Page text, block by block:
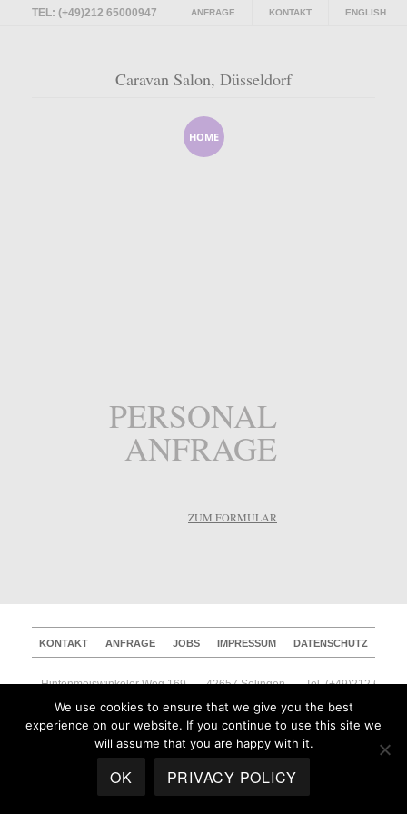
TEL: (+49)212 65000947 ENGLISH
ANFRAGE KONTAKT
HOME
Caravan Salon, Düsseldorf
PERSONAL
ANFRAGE
ZUM FORMULAR
KONTAKT ANFRAGE JOBS IMPRESSUM DATENSCHUTZ
Hintenmeiswinkeler Weg 169   -   42657 Solingen   -   Tel. (+49)212
We use cookies to ensure that we give you the best
experience on our website. If you continue to use this site we
will assume that you are happy with it.
OK PRIVACY POLICY